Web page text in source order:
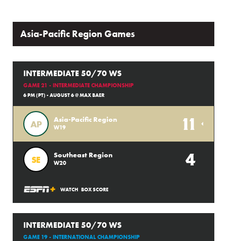
Asia-Pacific Region Games
INTERMEDIATE 50/70 WS
GAME 21 - INTERMEDIATE CHAMPIONSHIP
6 PM (PT) - AUGUST 6 @ MAX BAER
AP Asia-Pacific Region
W19 11
SE Southeast Region
W20 4
WATCH BOX SCORE
INTERMEDIATE 50/70 WS
GAME 19 - INTERNATIONAL CHAMPIONSHIP